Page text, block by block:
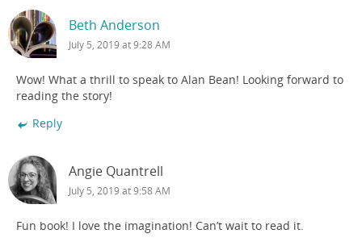
Beth Anderson
July 5, 2019 at 9:28 AM
Wow! What a thrill to speak to Alan Bean! Looking forward to
reading the story!
Reply
Angie Quantrell
July 5, 2019 at 9:58 AM
Fun book! I love the imagination! Can’t wait to read it.